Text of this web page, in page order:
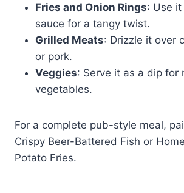
Fries and Onion Rings: Use
sauce for a tangy twist.
Grilled Meats: Drizzle it over
or pork.
Veggies: Serve it as a dip for
vegetables.
For a complete pub-style meal,
Crispy Beer-Battered Fish or
Potato Fries.